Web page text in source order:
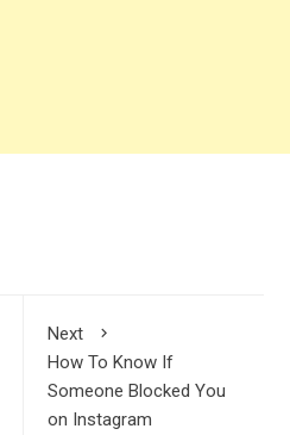
Next
How To Know If
Someone Blocked You
on Instagram